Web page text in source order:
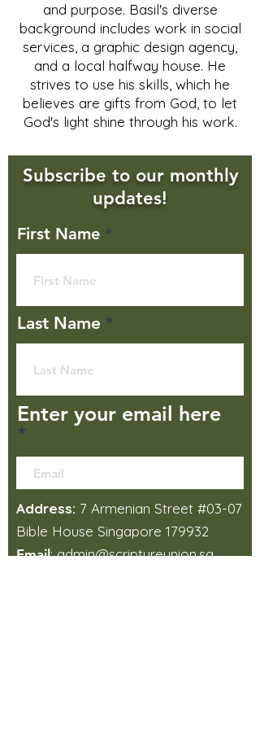
and purpose. Basil's diverse
background includes work in social
services, a graphic design agency,
and a local halfway house. He
strives to use his skills, which he
believes are gifts from God, to let
God's light shine through his work.
Subscribe to our monthly
updates!
First Name
Last Name
Enter your email here
Address: 7 Armenian Street #03-07
Bible House Singapore 179932
Email:admin@scriptureunion.sg